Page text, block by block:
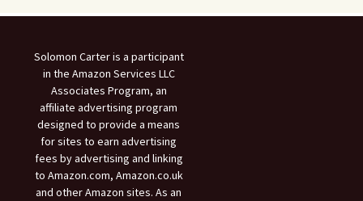
Solomon Carter is a participant
in the Amazon Services LLC
Associates Program, an
affiliate advertising program
designed to provide a means
for sites to earn advertising
fees by advertising and linking
to Amazon.com, Amazon.co.uk
and other Amazon sites. As an